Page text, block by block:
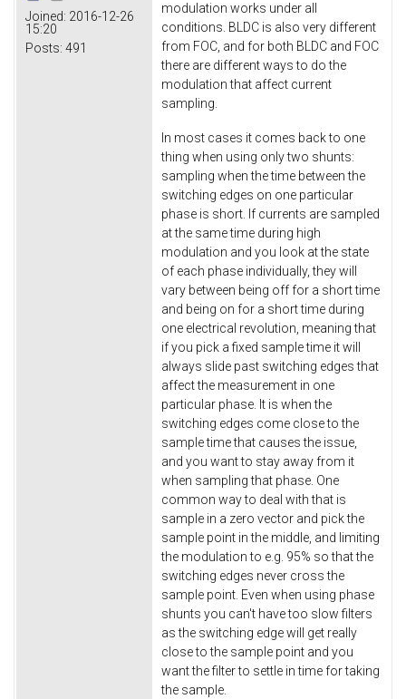
Joined: 2016-12-26
15:20
Posts: 491
modulation works under all
conditions. BLDC is also very different
from FOC, and for both BLDC and FOC
there are different ways to do the
modulation that affect current
sampling.
In most cases it comes back to one
thing when using only two shunts:
sampling when the time between the
switching edges on one particular
phase is short. If currents are sampled
at the same time during high
modulation and you look at the state
of each phase individually, they will
vary between being off for a short time
and being on for a short time during
one electrical revolution, meaning that
if you pick a fixed sample time it will
always slide past switching edges that
affect the measurement in one
particular phase. It is when the
switching edges come close to the
sample time that causes the issue,
and you want to stay away from it
when sampling that phase. One
common way to deal with that is
sample in a zero vector and pick the
sample point in the middle, and limiting
the modulation to e.g. 95% so that the
switching edges never cross the
sample point. Even when using phase
shunts you can't have too slow filters
as the switching edge will get really
close to the sample point and you
want the filter to settle in time for taking
the sample.